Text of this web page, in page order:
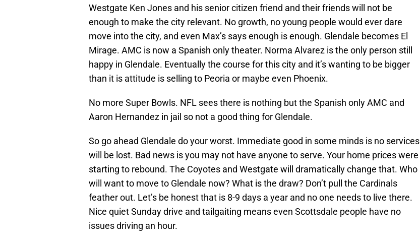
Westgate Ken Jones and his senior citizen friend and their friends will not be
enough to make the city relevant. No growth, no young people would ever dare
move into the city, and even Max’s says enough is enough. Glendale becomes El
Mirage. AMC is now a Spanish only theater. Norma Alvarez is the only person still
happy in Glendale. Eventually the course for this city and it’s wanting to be bigger
than it is attitude is selling to Peoria or maybe even Phoenix.
No more Super Bowls. NFL sees there is nothing but the Spanish only AMC and
Aaron Hernandez in jail so not a good thing for Glendale.
So go ahead Glendale do your worst. Immediate good in some minds is no services
will be lost. Bad news is you may not have anyone to serve. Your home prices were
starting to rebound. The Coyotes and Westgate will dramatically change that. Who
will want to move to Glendale now? What is the draw? Don’t pull the Cardinals
feather out. Let’s be honest that is 8-9 days a year and no one needs to live there.
Nice quiet Sunday drive and tailgaiting means even Scottsdale people have no
issues driving an hour.